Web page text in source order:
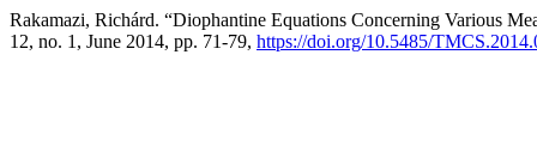
Rakamazi, Richárd. “Diophantine Equations Concerning Various
12, no. 1, June 2014, pp. 71-79, https://doi.org/10.5485/